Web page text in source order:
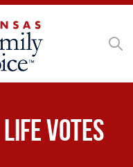
votes